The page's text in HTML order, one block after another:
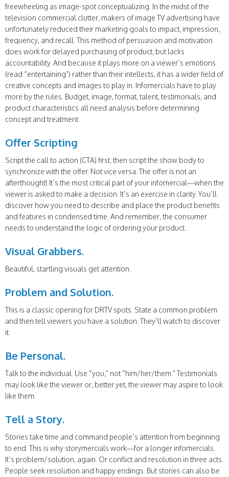
freewheeling as image-spot conceptualizing. In the midst of the
television commercial clutter, makers of image TV advertising have
unfortunately reduced their marketing goals to impact, impression,
frequency, and recall. This method of persuasion and motivation
does work for delayed purchasing of product, but lacks
accountability. And because it plays more on a viewer’s emotions
(read “entertaining”) rather than their intellects, it has a wider field of
creative concepts and images to play in. Infomercials have to play
more by the rules. Budget, image, format, talent, testimonials, and
product characteristics all need analysis before determining
concept and treatment.
Offer Scripting
Script the call to action (CTA) first, then script the show body to
synchronize with the offer. Not vice versa. The offer is not an
afterthought! It’s the most critical part of your infomercial—when the
viewer is asked to make a decision. It’s an exercise in clarity. You’ll
discover how you need to describe and place the product benefits
and features in condensed time. And remember, the consumer
needs to understand the logic of ordering your product.
Visual Grabbers.
Beautiful, startling visuals get attention.
Problem and Solution.
This is a classic opening for DRTV spots. State a common problem
and then tell viewers you have a solution. They’ll watch to discover
it.
Be Personal.
Talk to the individual. Use “you,” not “him/her/them.” Testimonials
may look like the viewer or, better yet, the viewer may aspire to look
like them.
Tell a Story.
Stories take time and command people’s attention from beginning
to end. This is why storymercials work—for a longer infomercials.
It’s problem/solution, again. Or conflict and resolution in three acts.
People seek resolution and happy endings. But stories can also be